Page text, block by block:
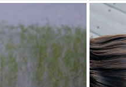
(and saw myself in
Top 10